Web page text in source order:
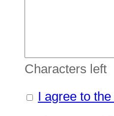
Characters left
I agree to